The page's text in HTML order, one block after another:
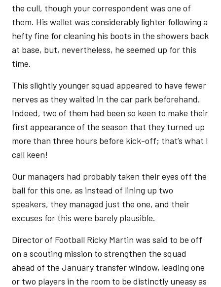
the cull, though your correspondent was one of
them. His wallet was considerably lighter following a
hefty fine for cleaning his boots in the showers back
at base, but, nevertheless, he seemed up for this
time.
This slightly younger squad appeared to have fewer
nerves as they waited in the car park beforehand.
Indeed, two of them had been so keen to make their
first appearance of the season that they turned up
more than three hours before kick-off; that’s what I
call keen!
Our managers had probably taken their eyes off the
ball for this one, as instead of lining up two
speakers, they managed just the one, and their
excuses for this were barely plausible.
Director of Football Ricky Martin was said to be off
on a scouting mission to strengthen the squad
ahead of the January transfer window, leading one
or two players in the room to be distinctly uneasy as